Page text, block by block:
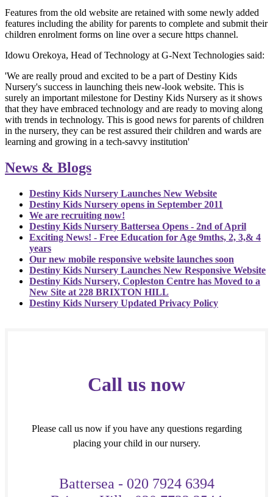
Features from the old website are retained with some newly added
features including the ability for parents to complete and submit their
children enrolment forms on line over a secure https channel.
Idowu Orekoya, Head of Technology at G-Next Technologies said:
'We are really proud and excited to be a part of Destiny Kids
Nursery's success in launching theis new-look website. This is
surely an important milestone for Destiny Kids Nursery as it shows
that they have embraced technology and are ready to moving along
with trends in technology. This is good news for parents of children
in the nursery, they can be rest assured their children and wards are
learning and growing in a tech-savvy institution'
News & Blogs
Destiny Kids Nursery Launches New Website
Destiny Kids Nursery opens in September 2011
We are recruiting now!
Destiny Kids Nursery Battersea Opens - 2nd of April
Exciting News! - Free Education for Age 9mths, 2, 3,& 4
years
Our new mobile responsive website launches soon
Destiny Kids Nursery Launches New Responsive Website
Destiny Kids Nursery, Copleston Centre has Moved to a
New Site at 228 BRIXTON HILL
Destiny Kids Nursery Updated Privacy Policy
Call us now
Please call us now if you have any questions regarding
placing your child in our nursery.
Battersea - 020 7924 6394